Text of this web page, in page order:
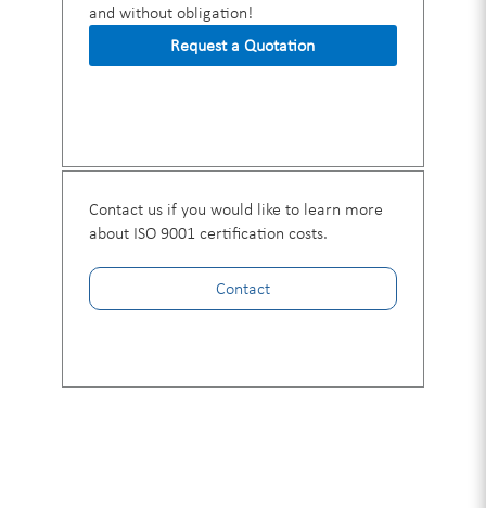
and without obligation!
Request a Quotation
Contact us if you would like to learn more
about ISO 9001 certification costs.
Contact